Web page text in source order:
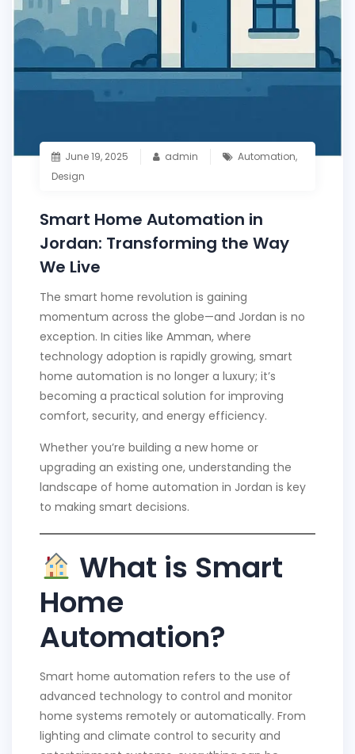
June 19, 2025 admin Automation,
Design
Smart Home Automation in
Jordan: Transforming the Way
We Live
The smart home revolution is gaining
momentum across the globe—and Jordan is no
exception. In cities like Amman, where
technology adoption is rapidly growing, smart
home automation is no longer a luxury; it’s
becoming a practical solution for improving
comfort, security, and energy efficiency.
Whether you’re building a new home or
upgrading an existing one, understanding the
landscape of home automation in Jordan is key
to making smart decisions.
What is Smart
Home
Automation?
Smart home automation refers to the use of
advanced technology to control and monitor
home systems remotely or automatically. From
lighting and climate control to security and